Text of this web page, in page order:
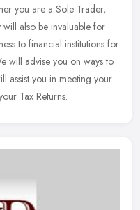
you are a Sole Trader,
will also be invaluable for
to financial institutions for
will advise you on ways to
assist you in meeting your
Tax Returns.